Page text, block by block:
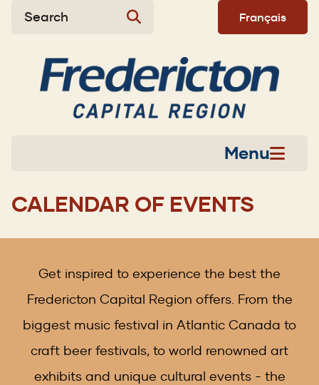
content
Search Français
Menu
CALENDAR OF EVENTS
Get inspired to experience the best the
Fredericton Capital Region offers. From the
biggest music festival in Atlantic Canada to
craft beer festivals, to world renowned art
exhibits and unique cultural events - the